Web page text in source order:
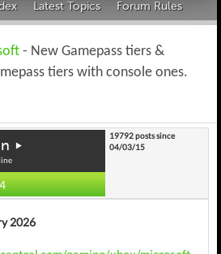
Latest Topics Forum Rules
- New Gamepass tiers &
tiers with console ones.
19792 posts since
04/03/15
2026